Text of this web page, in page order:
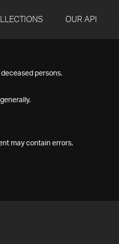
OUR API
persons.
may contain errors.